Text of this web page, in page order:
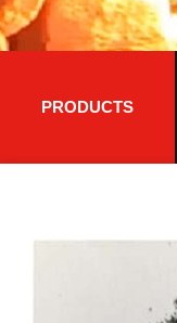
PRODUCTS